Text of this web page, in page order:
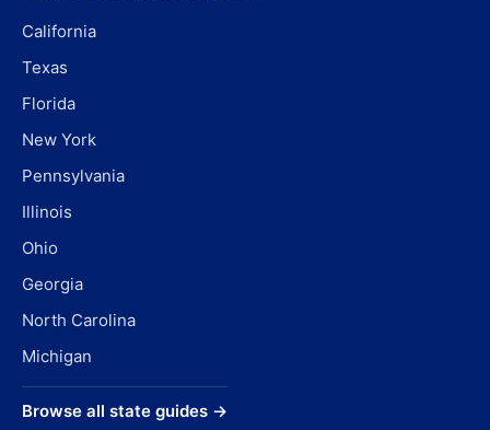
California
Texas
Florida
New York
Pennsylvania
Illinois
Ohio
Georgia
North Carolina
Michigan
Browse all state guides →